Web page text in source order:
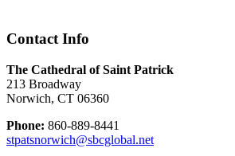
Contact Info
The Cathedral of Saint Patrick
213 Broadway
Norwich, CT 06360
Phone: 860-889-8441
stpatsnorwich@sbcglobal.net